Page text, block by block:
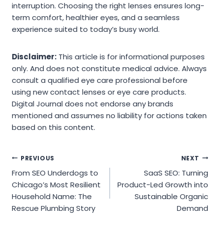
interruption. Choosing the right lenses ensures long-
term comfort, healthier eyes, and a seamless
experience suited to today’s busy world.
Disclaimer: This article is for informational purposes
only. And does not constitute medical advice. Always
consult a qualified eye care professional before
using new contact lenses or eye care products.
Digital Journal does not endorse any brands
mentioned and assumes no liability for actions taken
based on this content.
Post
navigation
PREVIOUS
From SEO Underdogs to
Chicago’s Most Resilient
Household Name: The
Rescue Plumbing Story
NEXT
SaaS SEO: Turning
Product-Led Growth into
Sustainable Organic
Demand